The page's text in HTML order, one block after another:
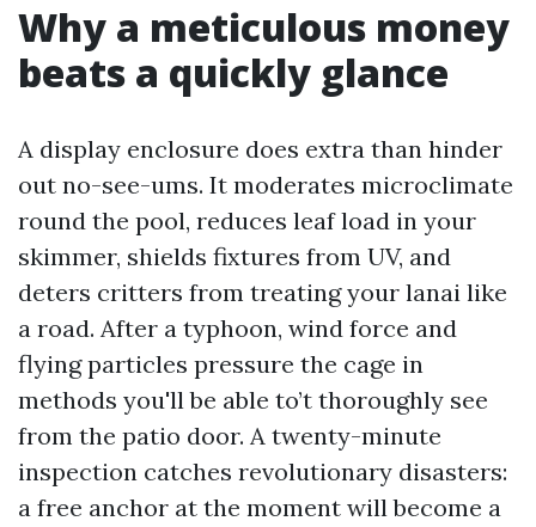
Why a meticulous money
beats a quickly glance
A display enclosure does extra than hinder
out no-see-ums. It moderates microclimate
round the pool, reduces leaf load in your
skimmer, shields fixtures from UV, and
deters critters from treating your lanai like
a road. After a typhoon, wind force and
flying particles pressure the cage in
methods you'll be able to’t thoroughly see
from the patio door. A twenty-minute
inspection catches revolutionary disasters:
a free anchor at the moment will become a